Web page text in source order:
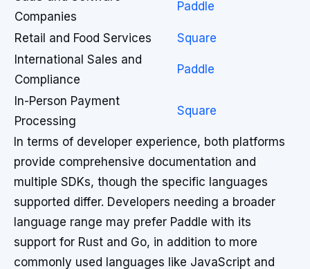
Companies
Paddle
Retail and Food Services
Square
International Sales and
Compliance
Paddle
In-Person Payment
Processing
Square
In terms of developer experience, both platforms
provide comprehensive documentation and
multiple SDKs, though the specific languages
supported differ. Developers needing a broader
language range may prefer Paddle with its
support for Rust and Go, in addition to more
commonly used languages like JavaScript and